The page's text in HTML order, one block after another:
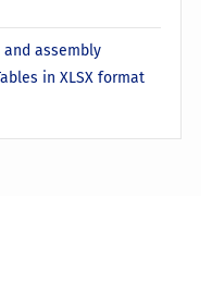
assembly
in XLSX format